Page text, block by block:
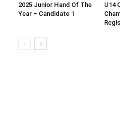
2025 Junior Hand Of The
Year – Candidate 1
U14